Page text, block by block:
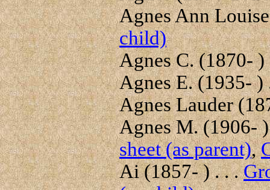
Agnes Ann
child)
Agnes C. (1870-
Agnes E. (1935-
Agnes Lauder
Agnes M. (1906-
sheet (as parent),
Ai (1857- ) . . .